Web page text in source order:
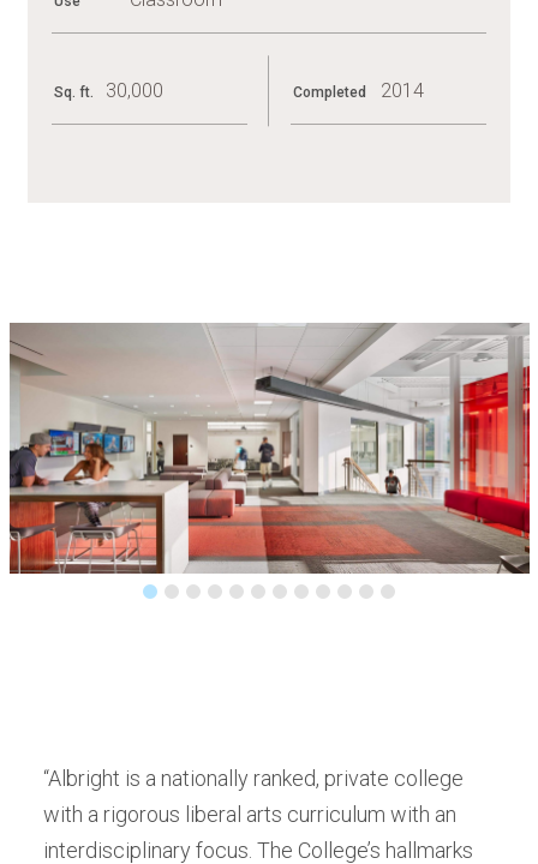
Sq. ft. 30,000 Completed 2014
“Albright is a nationally ranked, private college
with a rigorous liberal arts curriculum with an
interdisciplinary focus. The College’s hallmarks